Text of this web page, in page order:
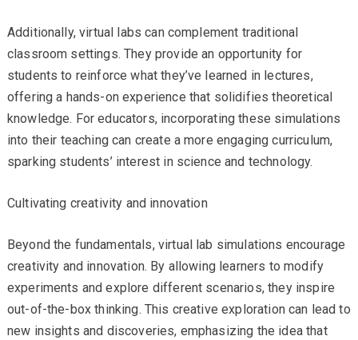
Additionally, virtual labs can complement traditional
classroom settings. They provide an opportunity for
students to reinforce what they’ve learned in lectures,
offering a hands-on experience that solidifies theoretical
knowledge. For educators, incorporating these simulations
into their teaching can create a more engaging curriculum,
sparking students’ interest in science and technology.
Cultivating creativity and innovation
Beyond the fundamentals, virtual lab simulations encourage
creativity and innovation. By allowing learners to modify
experiments and explore different scenarios, they inspire
out-of-the-box thinking. This creative exploration can lead to
new insights and discoveries, emphasizing the idea that